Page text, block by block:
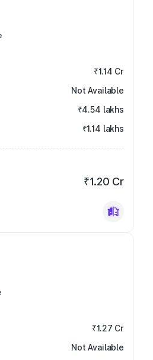
₹1.14 Cr
Not Available
₹4.54 lakhs
₹1.14 lakhs
₹1.20 Cr
₹1.27 Cr
Not Available